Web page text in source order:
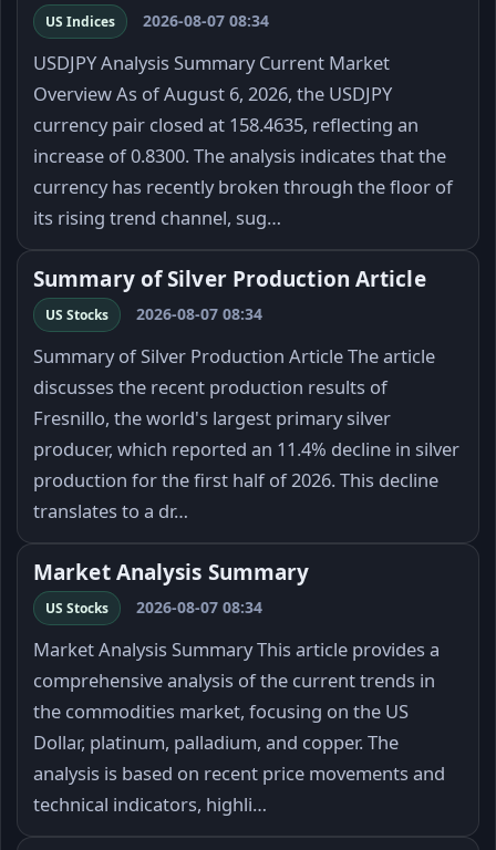
US Indices 2026-08-07 08:34
USDJPY Analysis Summary Current Market
Overview As of August 6, 2026, the USDJPY
currency pair closed at 158.4635, reflecting an
increase of 0.8300. The analysis indicates that the
currency has recently broken through the floor of
its rising trend channel, sug…
Summary of Silver Production Article
US Stocks 2026-08-07 08:34
Summary of Silver Production Article The article
discusses the recent production results of
Fresnillo, the world's largest primary silver
producer, which reported an 11.4% decline in silver
production for the first half of 2026. This decline
translates to a dr…
Market Analysis Summary
US Stocks 2026-08-07 08:34
Market Analysis Summary This article provides a
comprehensive analysis of the current trends in
the commodities market, focusing on the US
Dollar, platinum, palladium, and copper. The
analysis is based on recent price movements and
technical indicators, highli…